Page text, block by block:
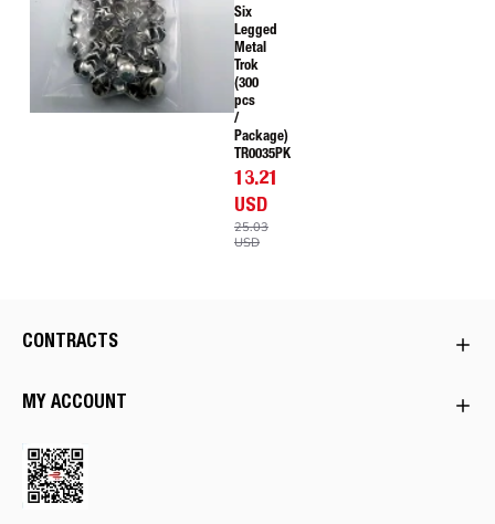
Six
Legged
Metal
Trok
(300
pcs
/
Package)
TR0035PK
13.21
USD
25.03
USD
CONTRACTS
MY ACCOUNT